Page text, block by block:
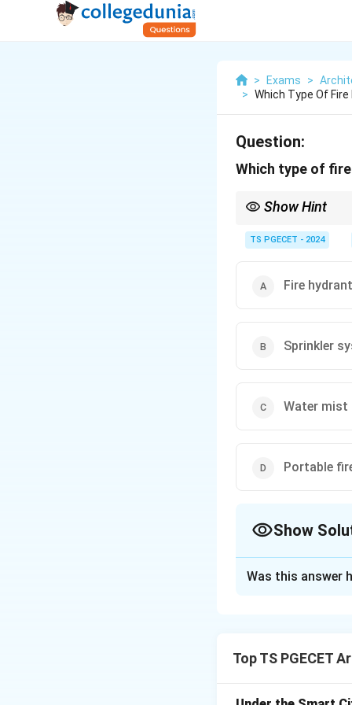
> Exams >
> Which Type Of
Question:
Which type of
Show Hint
\textbf{Vapor
heat blocking. They
TS PGECET - 2024
Fire
Sprinkler
Water
Portable
Show
the unique
Was this answer
Top TS PGECET